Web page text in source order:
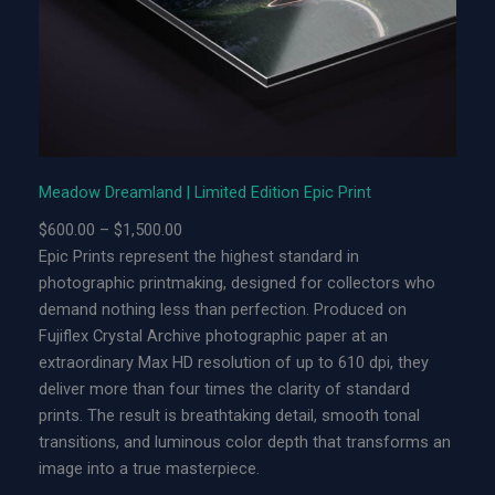
|
m
i
t
e
d
E
d
i
t
i
Meadow Dreamland | Limited Edition Epic Print
$600.00 – $1,500.00
r
i
c
e
r
a
n
g
e
Epic Prints represent the highest standard in
photographic printmaking, designed for collectors who
demand nothing less than perfection. Produced on
Fujiflex Crystal Archive photographic paper at an
extraordinary Max HD resolution of up to 610 dpi, they
deliver more than four times the clarity of standard
prints. The result is breathtaking detail, smooth tonal
transitions, and luminous color depth that transforms an
image into a true masterpiece.